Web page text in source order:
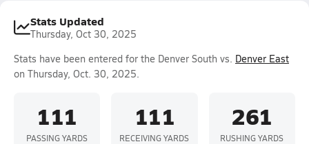
Stats Updated
Thursday, Oct 30, 2025
Stats have been entered for the Denver South vs. Denver East
on Thursday, Oct. 30, 2025.
111
PASSING YARDS
111
RECEIVING YARDS
261
RUSHING YARDS